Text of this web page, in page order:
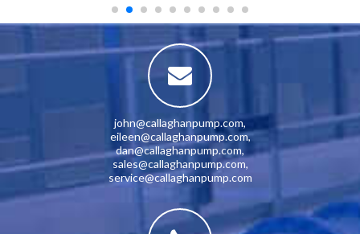
john@callaghanpump.com,
eileen@callaghanpump.com,
dan@callaghanpump.com,
sales@callaghanpump.com,
service@callaghanpump.com